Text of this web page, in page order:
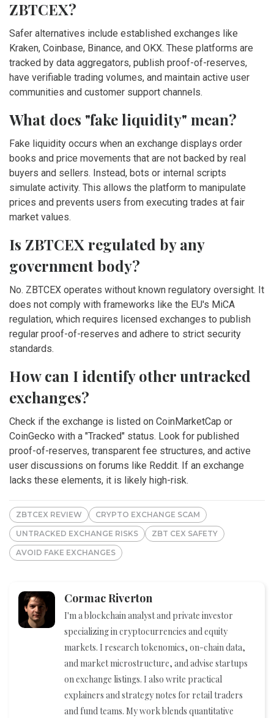
ZBTCEX?
Safer alternatives include established exchanges like
Kraken, Coinbase, Binance, and OKX. These platforms are
tracked by data aggregators, publish proof-of-reserves,
have verifiable trading volumes, and maintain active user
communities and customer support channels.
What does "fake liquidity" mean?
Fake liquidity occurs when an exchange displays order
books and price movements that are not backed by real
buyers and sellers. Instead, bots or internal scripts
simulate activity. This allows the platform to manipulate
prices and prevents users from executing trades at fair
market values.
Is ZBTCEX regulated by any
government body?
No. ZBTCEX operates without known regulatory oversight. It
does not comply with frameworks like the EU's MiCA
regulation, which requires licensed exchanges to publish
regular proof-of-reserves and adhere to strict security
standards.
How can I identify other untracked
exchanges?
Check if the exchange is listed on CoinMarketCap or
CoinGecko with a "Tracked" status. Look for published
proof-of-reserves, transparent fee structures, and active
user discussions on forums like Reddit. If an exchange
lacks these elements, it is likely high-risk.
ZBTCEX REVIEW CRYPTO EXCHANGE SCAM
UNTRACKED EXCHANGE RISKS ZBT CEX SAFETY
AVOID FAKE EXCHANGES
Cormac Riverton
I'm a blockchain analyst and private investor
specializing in cryptocurrencies and equity
markets. I research tokenomics, on-chain data,
and market microstructure, and advise startups
on exchange listings. I also write practical
explainers and strategy notes for retail traders
and fund teams. My work blends quantitative